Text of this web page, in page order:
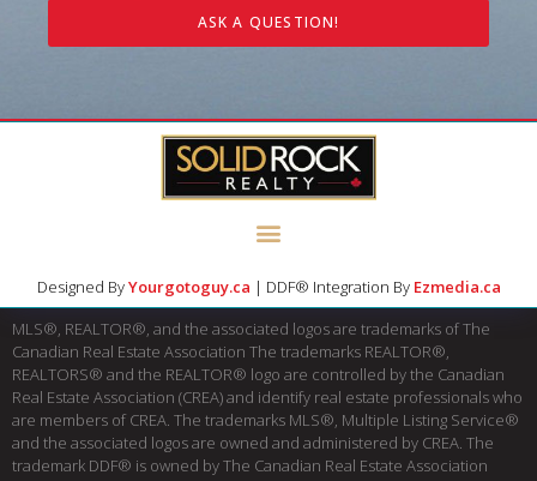
ASK A QUESTION!
Designed ByYourgotoguy.ca | DDF® Integration By Ezmedia.ca
MLS®, REALTOR®, and the associated logos are trademarks of The
Canadian Real Estate Association The trademarks REALTOR®,
REALTORS® and the REALTOR® logo are controlled by the Canadian
Real Estate Association (CREA) and identify real estate professionals who
are members of CREA. The trademarks MLS®, Multiple Listing Service®
and the associated logos are owned and administered by CREA. The
trademark DDF® is owned by The Canadian Real Estate Association